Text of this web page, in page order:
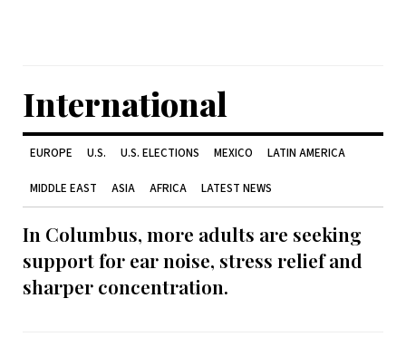
International
EUROPE U.S. U.S. ELECTIONS MEXICO LATIN AMERICA
MIDDLE EAST ASIA AFRICA LATEST NEWS
In Columbus, more adults are seeking
support for ear noise, stress relief and
sharper concentration.